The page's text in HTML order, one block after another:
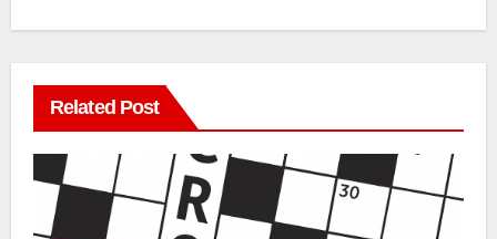
Related Post